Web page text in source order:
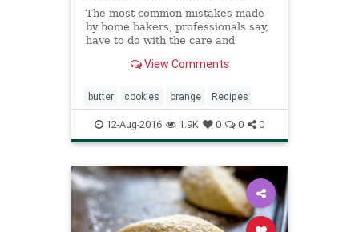
The most common mistakes made
by home bakers, professionals say,
have to do with the care and
Creaming butter correctly, keeping
with fresh, good-tasting butter are
vital details that pro
View Comments
butter cookies orange Recipes
12-Aug-2016 1.9K 0 0 0